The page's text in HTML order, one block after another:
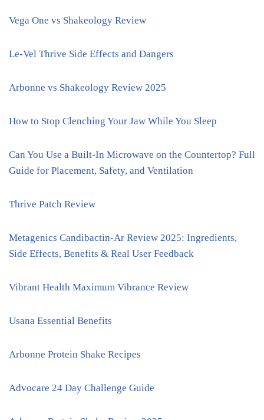
Vega One vs Shakeology Review
Le-Vel Thrive Side Effects and Dangers
Arbonne vs Shakeology Review 2025
How to Stop Clenching Your Jaw While You Sleep
Can You Use a Built-In Microwave on the Countertop? Full
Guide for Placement, Safety, and Ventilation
Thrive Patch Review
Metagenics Candibactin-Ar Review 2025: Ingredients,
Side Effects, Benefits & Real User Feedback
Vibrant Health Maximum Vibrance Review
Usana Essential Benefits
Arbonne Protein Shake Recipes
Advocare 24 Day Challenge Guide